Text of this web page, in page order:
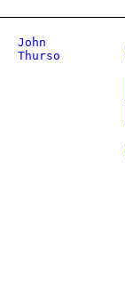
John
Thurso